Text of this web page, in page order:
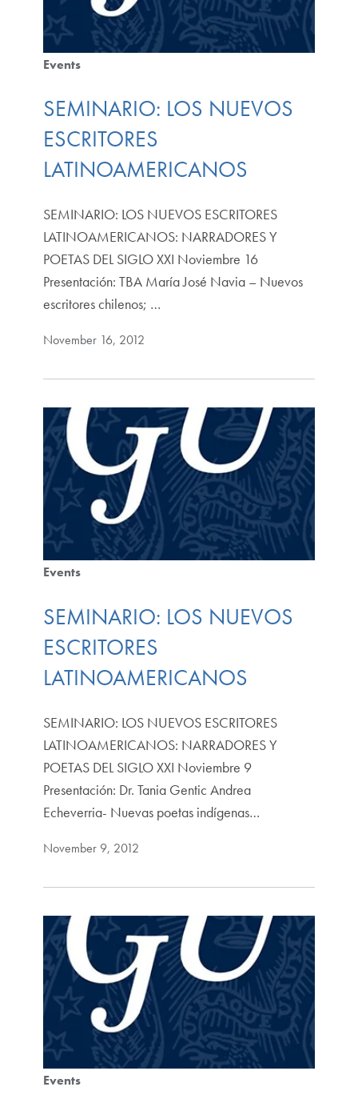
Events
SEMINARIO: LOS NUEVOS
ESCRITORES
LATINOAMERICANOS
SEMINARIO: LOS NUEVOS ESCRITORES
LATINOAMERICANOS: NARRADORES Y
POETAS DEL SIGLO XXI Noviembre 16
Presentación: TBA María José Navia – Nuevos
escritores chilenos; …
November 16, 2012
Events
SEMINARIO: LOS NUEVOS
ESCRITORES
LATINOAMERICANOS
SEMINARIO: LOS NUEVOS ESCRITORES
LATINOAMERICANOS: NARRADORES Y
POETAS DEL SIGLO XXI Noviembre 9
Presentación: Dr. Tania Gentic Andrea
Echeverria- Nuevas poetas indígenas…
November 9, 2012
Events